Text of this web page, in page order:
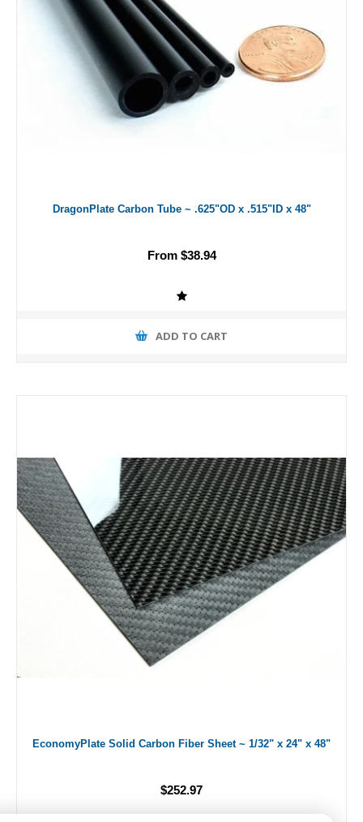
DragonPlate Carbon Tube ~ .625"OD x .515"ID x 48"
From $38.94
ADD TO CART
EconomyPlate Solid Carbon Fiber Sheet ~ 1/32" x 24" x 48"
$252.97